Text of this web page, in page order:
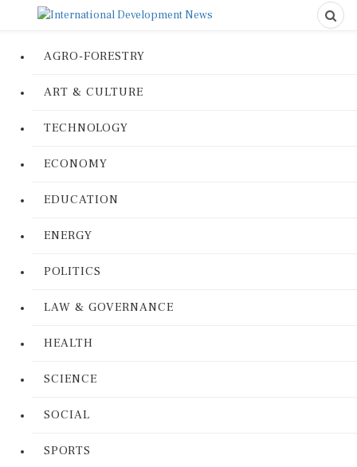
AGRO-FORESTRY
ART & CULTURE
TECHNOLOGY
ECONOMY
EDUCATION
ENERGY
POLITICS
LAW & GOVERNANCE
HEALTH
SCIENCE
SOCIAL
SPORTS